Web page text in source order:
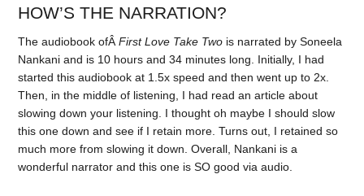
HOW’S THE NARRATION?
The audiobook ofÂFirst Love Take Two is narrated by Soneela
Nankani and is 10 hours and 34 minutes long. Initially, I had
started this audiobook at 1.5x speed and then went up to 2x.
Then, in the middle of listening, I had read an article about
slowing down your listening. I thought oh maybe I should slow
this one down and see if I retain more. Turns out, I retained so
much more from slowing it down. Overall, Nankani is a
wonderful narrator and this one is SO good via audio.